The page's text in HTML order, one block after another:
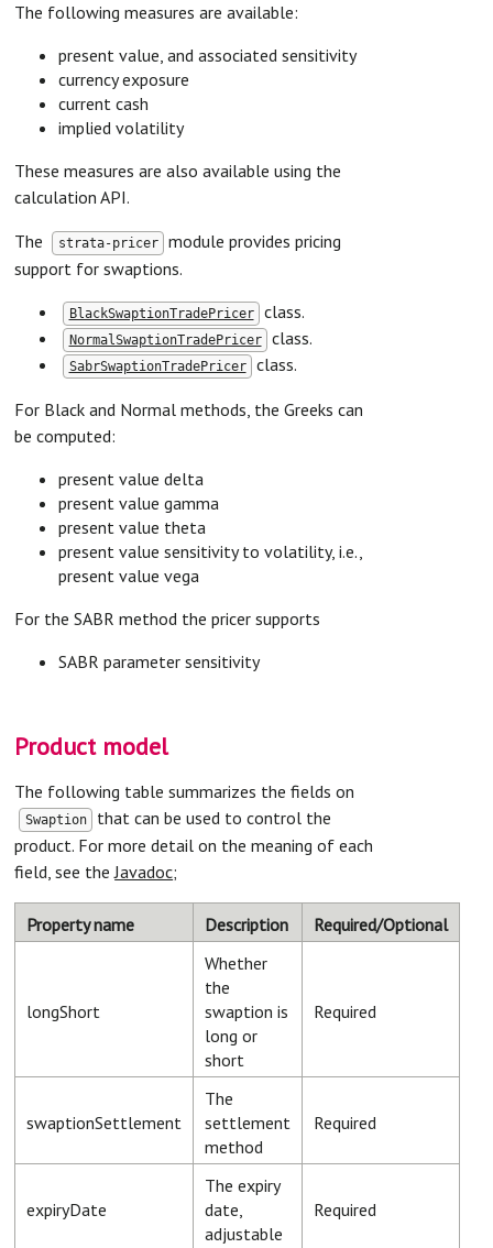
The following measures are available:
present value, and associated sensitivity
currency exposure
current cash
implied volatility
These measures are also available using the
calculation API.
The
strata-pricer
module provides pricing
support for swaptions.
BlackSwaptionTradePricer class.
NormalSwaptionTradePricer class.
SabrSwaptionTradePricer class.
For Black and Normal methods, the Greeks can
be computed:
present value delta
present value gamma
present value theta
present value sensitivity to volatility, i.e.,
present value vega
For the SABR method the pricer supports
SABR parameter sensitivity
Product model
The following table summarizes the fields on
Swaption
that can be used to control the
product. For more detail on the meaning of each
field, see theJavadoc;
Property name Description Required/Optional
longShort
Whether
the
swaption is
long or
short
Required
swaptionSettlement
The
settlement
method
Required
expiryDate
The expiry
date,
adjustable
Required